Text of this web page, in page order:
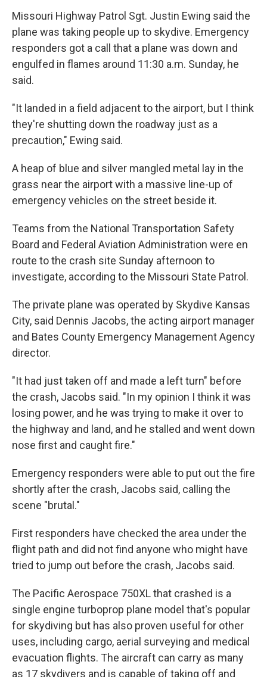
Missouri Highway Patrol Sgt. Justin Ewing said the
plane was taking people up to skydive. Emergency
responders got a call that a plane was down and
engulfed in flames around 11:30 a.m. Sunday, he
said.
"It landed in a field adjacent to the airport, but I think
they're shutting down the roadway just as a
precaution," Ewing said.
A heap of blue and silver mangled metal lay in the
grass near the airport with a massive line-up of
emergency vehicles on the street beside it.
Teams from the National Transportation Safety
Board and Federal Aviation Administration were en
route to the crash site Sunday afternoon to
investigate, according to the Missouri State Patrol.
The private plane was operated by Skydive Kansas
City, said Dennis Jacobs, the acting airport manager
and Bates County Emergency Management Agency
director.
"It had just taken off and made a left turn" before
the crash, Jacobs said. "In my opinion I think it was
losing power, and he was trying to make it over to
the highway and land, and he stalled and went down
nose first and caught fire."
Emergency responders were able to put out the fire
shortly after the crash, Jacobs said, calling the
scene "brutal."
First responders have checked the area under the
flight path and did not find anyone who might have
tried to jump out before the crash, Jacobs said.
The Pacific Aerospace 750XL that crashed is a
single engine turboprop plane model that's popular
for skydiving but has also proven useful for other
uses, including cargo, aerial surveying and medical
evacuation flights. The aircraft can carry as many
as 17 skydivers and is capable of taking off and